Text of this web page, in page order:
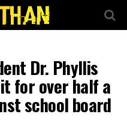
Dr. Phyllis
for over half a
school board